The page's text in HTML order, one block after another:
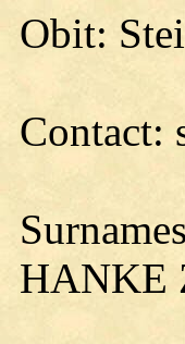
Obit:
Contact:
HANKE